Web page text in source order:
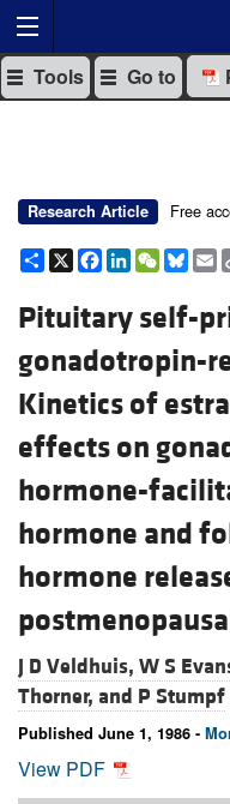
Tools Go to
Research Article Free
Share
X Facebook
LinkedIn
WeChat
Pituitary self-
gonadotropin-
Kinetics of
effects on
hormone-
hormone and
hormone
J D Veldhuis, W S
Thorner, and P Stumpf
Published June 1, 1986 -
View PDF